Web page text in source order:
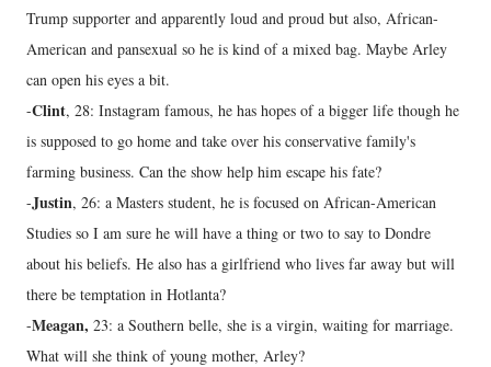
Trump supporter and apparently loud and proud but also, African-
American and pansexual so he is kind of a mixed bag. Maybe Arley
can open his eyes a bit.
-Clint, 28: Instagram famous, he has hopes of a bigger life though he
is supposed to go home and take over his conservative family's
farming business. Can the show help him escape his fate?
-Justin, 26: a Masters student, he is focused on African-American
Studies so I am sure he will have a thing or two to say to Dondre
about his beliefs. He also has a girlfriend who lives far away but will
there be temptation in Hotlanta?
-Meagan, 23: a Southern belle, she is a virgin, waiting for marriage.
What will she think of young mother, Arley?